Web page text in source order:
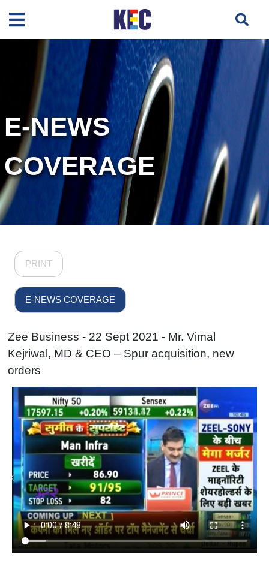
E-NEWS
COVERAGE
PRINT
E-NEWS COVERAGE
Zee Business - 22 Sept 2021 - Mr. Vimal
Kejriwal, MD & CEO – Spur acquisition, new
orders